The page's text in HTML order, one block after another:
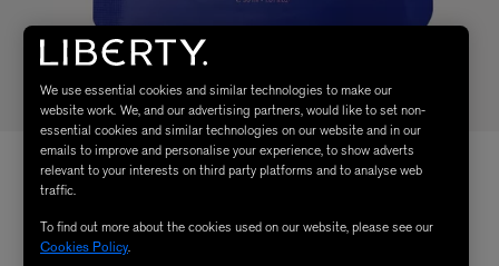
We use essential cookies and similar technologies to make our
website work. We, and our advertising partners, would like to set non-
essential cookies and similar technologies on our website and in our
emails to improve and personalise your experience, to show adverts
relevant to your interests on third party platforms and to analyse web
traffic.
To find out more about the cookies used on our website, please see our
Cookies Policy.